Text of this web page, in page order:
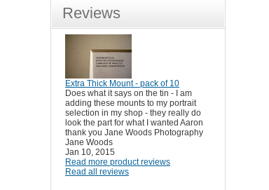
Reviews
Extra Thick Mount - pack of 10
Does what it says on the tin - I am
adding these mounts to my portrait
selection in my shop - they really do
look the part for what I wanted Aaron
thank you Jane Woods Photography
Jane Woods
Jan 10, 2015
Read more product reviews
Read all reviews